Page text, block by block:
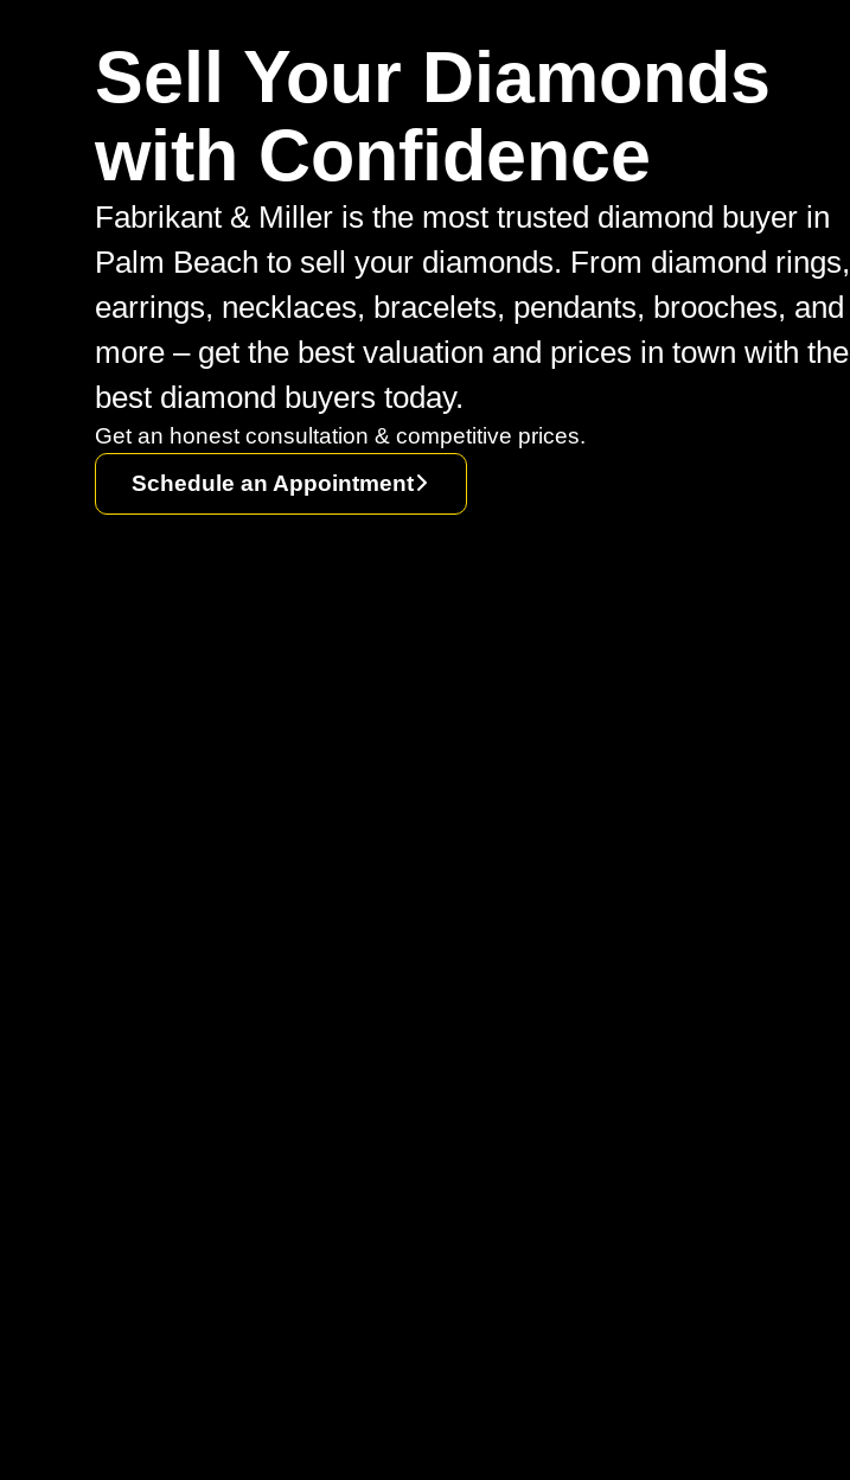
Sell Your Diamonds
with Confidence
Fabrikant & Miller is the most trusted diamond buyer in
Palm Beach to sell your diamonds. From diamond rings,
earrings, necklaces, bracelets, pendants, brooches, and
more – get the best valuation and prices in town with the
best diamond buyers today.
Get an honest consultation & competitive prices.
Schedule an Appointment